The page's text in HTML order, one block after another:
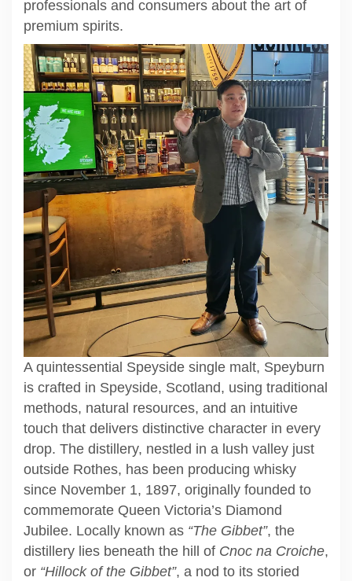
professionals and consumers about the art of
premium spirits.
A quintessential Speyside single malt, Speyburn
is crafted in Speyside, Scotland, using traditional
methods, natural resources, and an intuitive
touch that delivers distinctive character in every
drop. The distillery, nestled in a lush valley just
outside Rothes, has been producing whisky
since November 1, 1897, originally founded to
commemorate Queen Victoria’s Diamond
Jubilee. Locally known as “The Gibbet”, the
distillery lies beneath the hill of Cnoc na Croiche,
or “Hillock of the Gibbet”, a nod to its storied